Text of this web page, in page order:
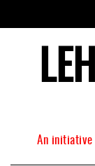
An initiative